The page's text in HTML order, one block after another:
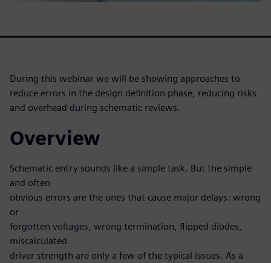
During this webinar we will be showing approaches to
reduce errors in the design definition phase, reducing risks
and overhead during schematic reviews.
Overview
Schematic entry sounds like a simple task. But the simple
and often
obvious errors are the ones that cause major delays: wrong
or
forgotten voltages, wrong termination, flipped diodes,
miscalculated
driver strength are only a few of the typical issues. As a